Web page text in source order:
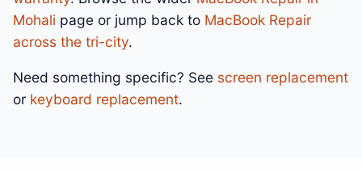
Mohali page or jump back to MacBook Repair
across the tri-city.
Need something specific? See screen replacement
or keyboard replacement.